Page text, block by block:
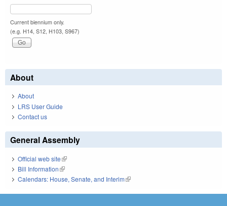
Current biennium only.
(e.g. H14, S12, H103, S967)
About
About
LRS User Guide
Contact us
General Assembly
Official web site(link is external)
Bill Information(link is external)
Calendars: House, Senate, and Interim(link is external)